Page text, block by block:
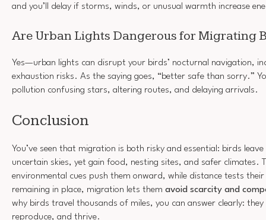
and you’ll delay if storms, winds, or unusual warmth increase
Are Urban Lights Dangerous for Migrating
Yes—urban lights can disrupt your birds’ nocturnal navigation,
exhaustion risks. As the saying goes, “better safe than sorry.”
pollution confusing stars, altering routes, and delaying arrivals.
Conclusion
You’ve seen that migration is both risky and essential: birds
uncertain skies, yet gain food, nesting sites, and safer climates.
environmental cues push them onward, while distance tests
remaining in place, migration lets them avoid scarcity and
why birds travel thousands of miles, you can answer clearly:
reproduce, and thrive.